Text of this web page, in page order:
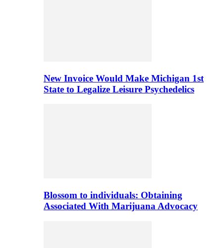
New Invoice Would Make Michigan 1st
State to Legalize Leisure Psychedelics
Blossom to individuals: Obtaining
Associated With Marijuana Advocacy